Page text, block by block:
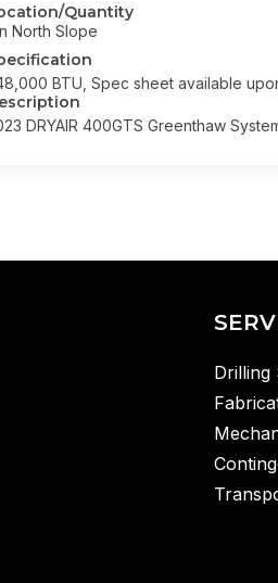
Quantity
North Slope
BTU, Spec sheet available
DRYAIR 400GTS Greenthaw
Drilling